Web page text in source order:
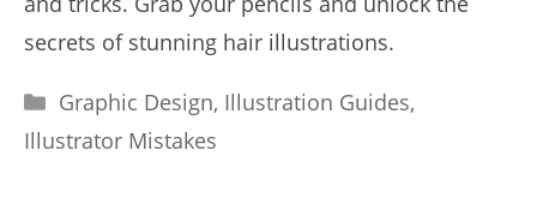
secrets of stunning hair illustrations.
Categories
Graphic Design, Illustration Guides,
Illustrator Mistakes